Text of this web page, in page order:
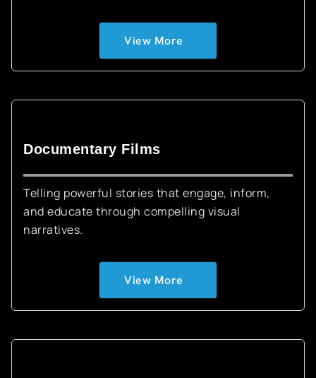
View More
Documentary Films
Telling powerful stories that engage, inform,
and educate through compelling visual
narratives.
View More